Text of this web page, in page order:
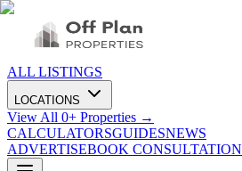
ALL LISTINGS
LOCATIONS
View All 0+ Properties →
CALCULATORSGUIDESNEWS
ADVERTISEBOOK CONSULTATION